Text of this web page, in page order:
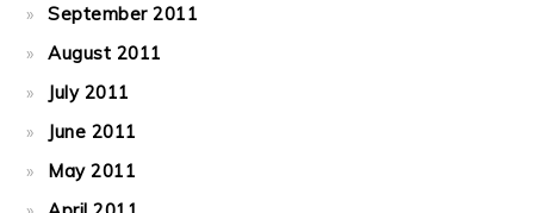
September 2011
August 2011
July 2011
June 2011
May 2011